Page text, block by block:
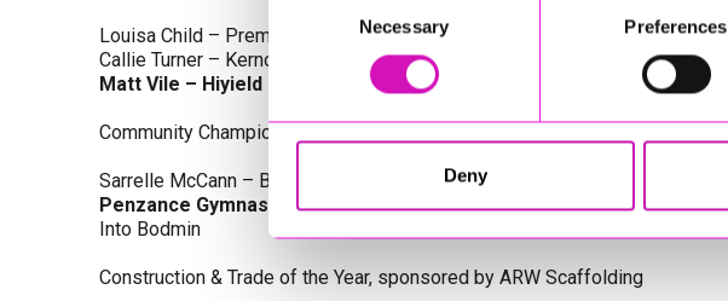
Selection
Necessary Preferences
Deny
Louisa Child – Premier Water Solutions 10 Ltd
Callie Turner – Kernow Clinical Waste Ltd
Matt Vile – Hiyield - Winner
Community Champion Award, sponsored by DB Law Solicitors
Sarrelle McCann – Boslowick Barbers
Penzance Gymnastics - Winner
Into Bodmin
Construction & Trade of the Year, sponsored by ARW Scaffolding